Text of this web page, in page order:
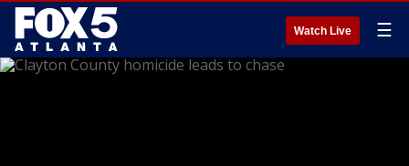
Watch Live ☰